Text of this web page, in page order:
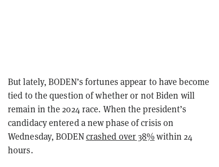
But lately, BODEN’s fortunes appear to have become
tied to the question of whether or not Biden will
remain in the 2024 race. When the president’s
candidacy entered a new phase of crisis on
Wednesday, BODENcrashed over 38%within 24
hours.